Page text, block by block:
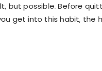
but possible. Before
get into this habit, the